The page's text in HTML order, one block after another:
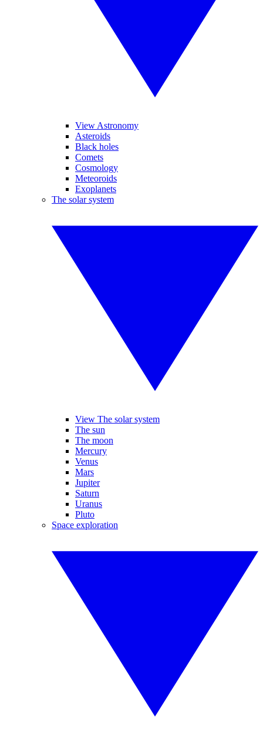
View Astronomy
Asteroids
Black holes
Comets
Cosmology
Meteoroids
Exoplanets
The solar system
View The solar system
The sun
The moon
Mercury
Venus
Mars
Jupiter
Saturn
Uranus
Pluto
Space exploration